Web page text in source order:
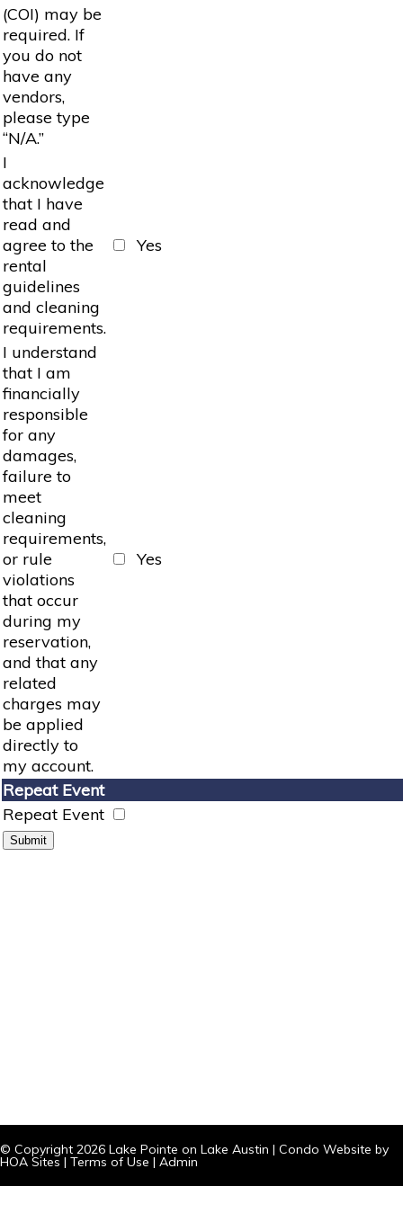
(COI) may be
required. If
you do not
have any
vendors,
please type
“N/A.”
I
acknowledge
that I have
read and
agree to the
rental
guidelines
and cleaning
requirements.
Yes
I understand
that I am
financially
responsible
for any
damages,
failure to
meet
cleaning
requirements,
or rule
violations
that occur
during my
reservation,
and that any
related
charges may
be applied
directly to
my account.
Yes
Repeat Event
Repeat Event
© Copyright 2026 Lake Pointe on Lake Austin | Condo Website by
HOA Sites | Terms of Use | Admin